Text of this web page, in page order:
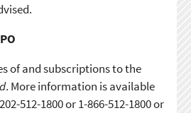
of and subscriptions to the
. More information is available
512-1800 or 1-866-512-1800 or